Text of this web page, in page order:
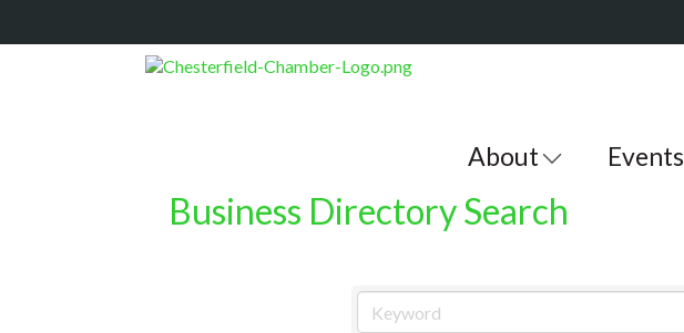
About Events
Business Directory Search